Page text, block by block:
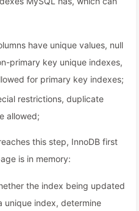
have unique values, null
primary key unique indexes,
for primary key indexes;
restrictions, duplicate
allowed;
this step, InnoDB first
is in memory:
the index being updated
unique index, determine